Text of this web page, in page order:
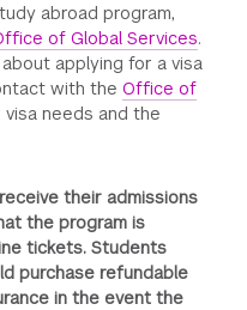
abroad program,
of Global Services.
applying for a visa
with theOffice of
needs and the
their admissions
the program is
tickets. Students
purchase refundable
in the event the